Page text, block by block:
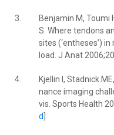
3.
Benjamin M, Toumi
S. Where tendons
sites (‘entheses’)
load. J Anat
4.
Kjellin I, Stadnick
nance imaging
vis. Sports Health
d